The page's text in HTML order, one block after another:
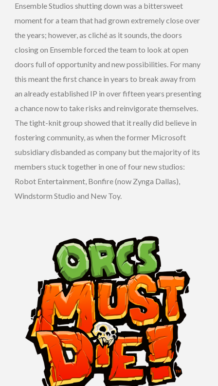
Ensemble Studios shutting down was a bittersweet
moment for a team that had grown extremely close over
the years; however, as cliché as it sounds, the doors
closing on Ensemble forced the team to look at open
doors full of opportunity and new possibilities. For many
this meant the first chance in years to break away from
an already established IP in over fifteen years presenting
a chance now to take risks and reinvigorate themselves.
The tight-knit group showed that it really did believe in
fostering community, as when the former Microsoft
subsidiary disbanded as company but the majority of its
members stuck together in one of four new studios:
Robot Entertainment, Bonfire (now Zynga Dallas),
Windstorm Studio and New Toy.